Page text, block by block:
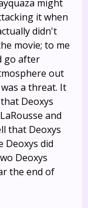
might
it when
didn't
movie; to me
go after
out
a threat. It
Deoxys
and
that Deoxys
Deoxys did
Deoxys
the end of